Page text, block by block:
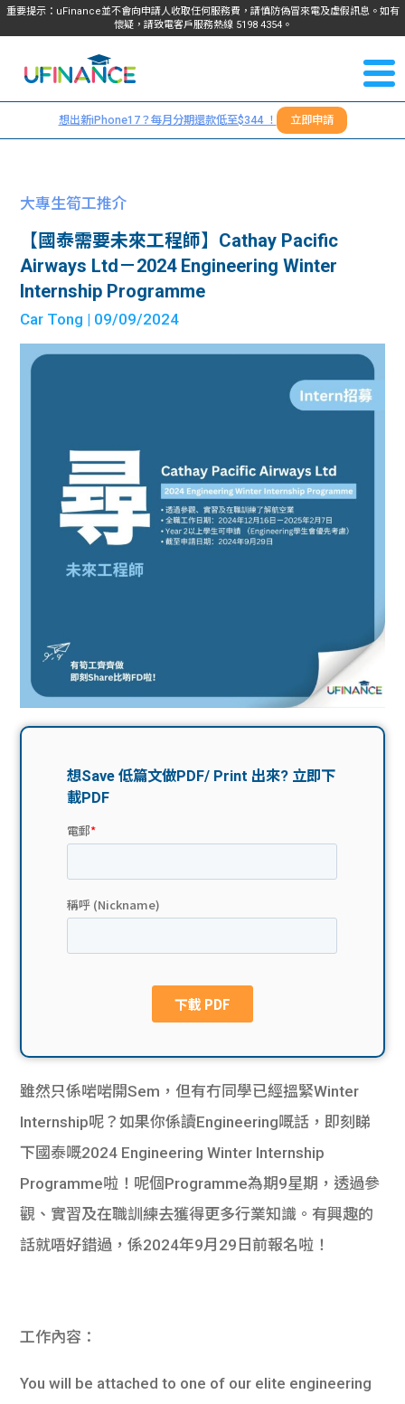
重要提示：uFinance並不會向申請人收取任何服務費，請慎防偽冒來電及虛假訊息。如有
懷疑，請致電客戶服務熱線 5198 4354。
我們
服務
學生
學生
故事
費貸
款
網上
私人
貸款
機
學生
工推
介
Exc
han
校園
Gui
理財
de
學生
學生
福利
uFina
聯絡
們
＋
想出新iPhone17？每月分期還款低至$344 ！ 立即申請
大專生筍工推介
【國泰需要未來工程師】Cathay Pacific
Airways Ltd－2024 Engineering Winter
Internship Programme
Car Tong | 09/09/2024
雖然只係啱啱開Sem，但有冇同學已經搵緊Winter
Internship呢？如果你係讀Engineering嘅話，即刻睇
下國泰嘅2024 Engineering Winter Internship
Programme啦！呢個Programme為期9星期，透過參
觀、實習及在職訓練去獲得更多行業知識。有興趣的
話就唔好錯過，係2024年9月29日前報名啦！
工作內容：
You will be attached to one of our elite engineering